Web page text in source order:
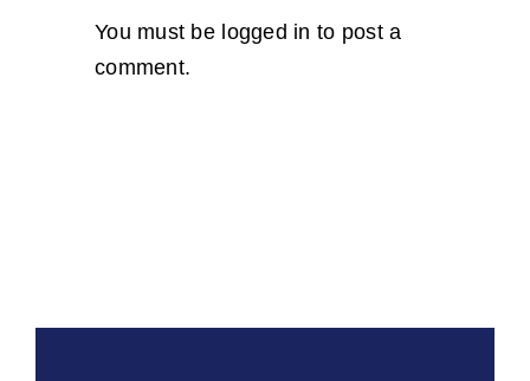
You must be logged in to post a
comment.